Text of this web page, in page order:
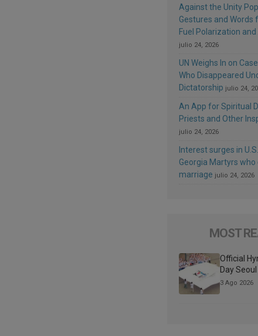
Against the Unity
Gestures and Words
Fuel Polarization
julio 24, 2026
UN Weighs In on
Who Disappeared
Dictatorship julio 24,
An App for Spiritual
Priests and Other
julio 24, 2026
Interest surges in
Georgia Martyrs
marriage julio 24, 2026
MOST
Official
Day
3 Ago 2026